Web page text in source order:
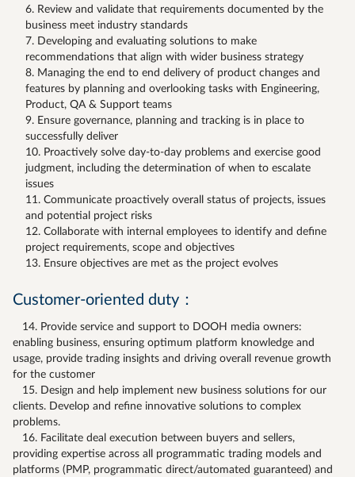
Review and validate that requirements documented by the
business meet industry standards
Developing and evaluating solutions to make
recommendations that align with wider business strategy
Managing the end to end delivery of product changes and
features by planning and overlooking tasks with Engineering,
Product, QA & Support teams
Ensure governance, planning and tracking is in place to
successfully deliver
Proactively solve day-to-day problems and exercise good
judgment, including the determination of when to escalate
issues
Communicate proactively overall status of projects, issues
and potential project risks
Collaborate with internal employees to identify and define
project requirements, scope and objectives
Ensure objectives are met as the project evolves
Customer-oriented duty：
14. Provide service and support to DOOH media owners:
enabling business, ensuring optimum platform knowledge and
usage, provide trading insights and driving overall revenue growth
for the customer
15. Design and help implement new business solutions for our
clients. Develop and refine innovative solutions to complex
problems.
16. Facilitate deal execution between buyers and sellers,
providing expertise across all programmatic trading models and
platforms (PMP, programmatic direct/automated guaranteed) and